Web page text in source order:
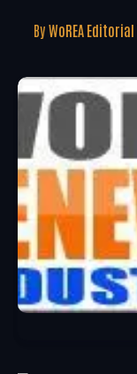
By WoREA